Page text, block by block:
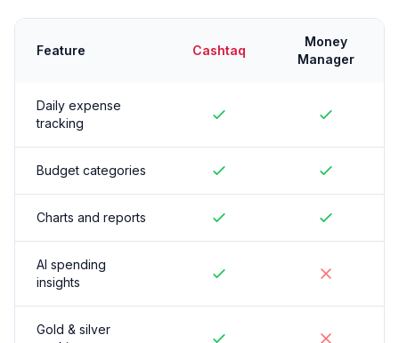
Feature Cashtaq
Money
Manager
Daily expense
tracking
Budget categories
Charts and reports
AI spending
insights
Gold & silver